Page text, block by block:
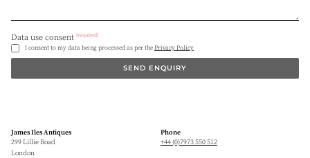
Data use consent (required)
I consent to my data being processed as per thePrivacy Policy
SEND ENQUIRY
James Iles Antiques
299 Lillie Road
London
Phone
+44 (0)7973 550 512